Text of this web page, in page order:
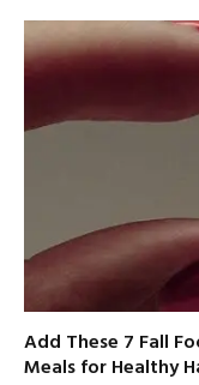
Add These 7 Fall
Meals for Healthy